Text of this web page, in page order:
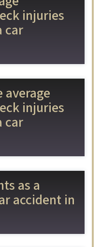
injuries
car
average
injuries
car
as a
accident in